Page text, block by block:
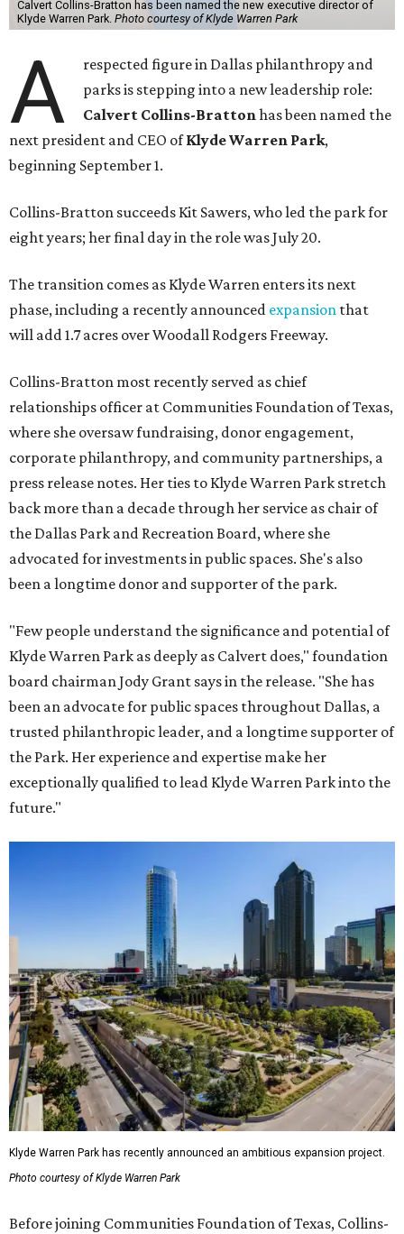
Calvert Collins-Bratton has been named the new executive director of
Klyde Warren Park. Photo courtesy of Klyde Warren Park
A
respected figure in Dallas philanthropy and
parks is stepping into a new leadership role:
Calvert Collins-Brattonhas been named the
next president and CEO ofKlyde Warren Park,
beginning September 1.
Collins-Bratton succeeds Kit Sawers, who led the park for
eight years; her final day in the role was July 20.
The transition comes as Klyde Warren enters its next
phase, including a recently announced expansion that
will add 1.7 acres over Woodall Rodgers Freeway.
Collins-Bratton most recently served as chief
relationships officer at Communities Foundation of Texas,
where she oversaw fundraising, donor engagement,
corporate philanthropy, and community partnerships, a
press release notes. Her ties to Klyde Warren Park stretch
back more than a decade through her service as chair of
the Dallas Park and Recreation Board, where she
advocated for investments in public spaces. She's also
been a longtime donor and supporter of the park.
"Few people understand the significance and potential of
Klyde Warren Park as deeply as Calvert does," foundation
board chairman Jody Grant says in the release. "She has
been an advocate for public spaces throughout Dallas, a
trusted philanthropic leader, and a longtime supporter of
the Park. Her experience and expertise make her
exceptionally qualified to lead Klyde Warren Park into the
future."
Klyde Warren Park has recently announced an ambitious expansion project.
Photo courtesy of Klyde Warren Park
Before joining Communities Foundation of Texas, Collins-